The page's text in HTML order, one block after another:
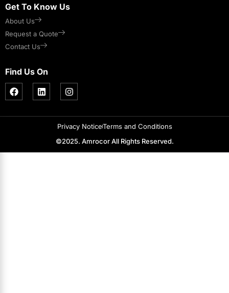
Get To Know Us
About Us
Request a Quote
Contact Us
Find Us On
©2025. Amrocor All Rights Reserved.
Privacy NoticeTerms and Conditions